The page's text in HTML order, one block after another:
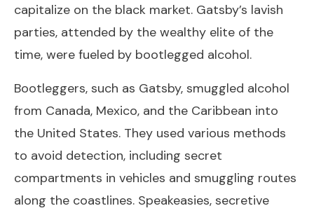
capitalize on the black market. Gatsby’s lavish
parties, attended by the wealthy elite of the
time, were fueled by bootlegged alcohol.
Bootleggers, such as Gatsby, smuggled alcohol
from Canada, Mexico, and the Caribbean into
the United States. They used various methods
to avoid detection, including secret
compartments in vehicles and smuggling routes
along the coastlines. Speakeasies, secretive